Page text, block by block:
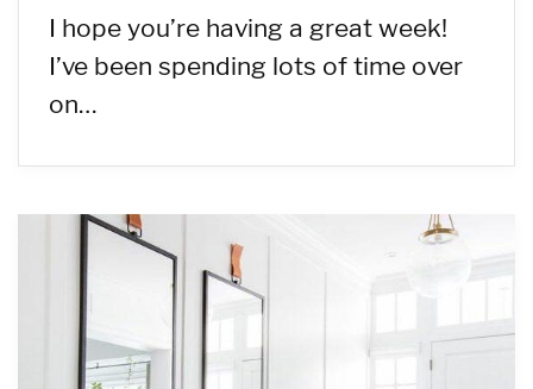
I hope you’re having a great week!
I’ve been spending lots of time over
on…